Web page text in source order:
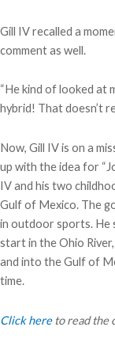
Gill IV recalled a
comment as well.
“He kind of looked at
hybrid! That doesn’t
Now, Gill IV is on a
up with the idea for
IV and his two
Gulf of Mexico. The
in outdoor sports. He
start in the Ohio
and into the Gulf of
time.
Click hereto read the